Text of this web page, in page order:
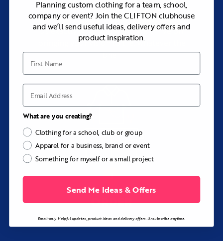
Add your logos, pick your colors, and tell
us exactly what you want. We thrive on
bringing your vision to life, whatever the
brief.
ORDER
with rapid turnaround
Planning custom clothing for a team, school,
company or event? Join the CLIFTON clubhouse
and we’ll send useful ideas, delivery offers and
product inspiration.
First Name
Email
What are you creating?
Clothing for a school, club or group
Apparel for a business, brand or event
Something for myself or a small project
Send Me Ideas & Offers
Email-only. Helpful updates, product ideas and delivery offers. Unsubscribe anytime.